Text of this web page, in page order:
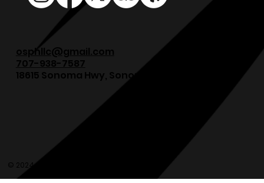
osphllc@gmail.com
707-938-7587
18615 Sonoma Hwy, Sonoma, CA 95476
© 2024 Olde Sonoma Public House